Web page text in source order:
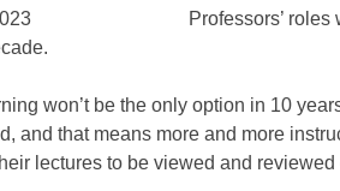
Professors’
won’t be the only option in 10
and that means more and more
lectures to be viewed and reviewed